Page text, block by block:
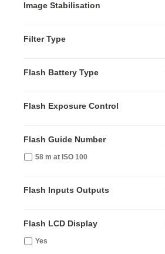
Image Stabilisation
Filter Type
Flash Battery Type
Flash Exposure Control
Flash Guide Number
58 m at ISO 100
Flash Inputs Outputs
Flash LCD Display
Yes